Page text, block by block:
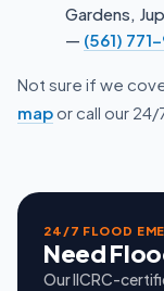
Gardens,
— (561)
Not sure if we
map or call our 24/
24/7 FLOOD
Need
Our IICRC-